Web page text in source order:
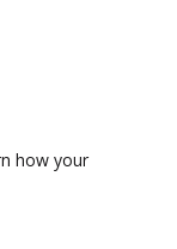
how your